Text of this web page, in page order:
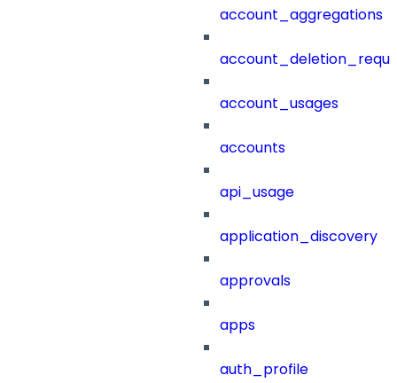
account_aggregations
account_usages
accounts
api_usage
application_discovery
approvals
apps
auth_profile